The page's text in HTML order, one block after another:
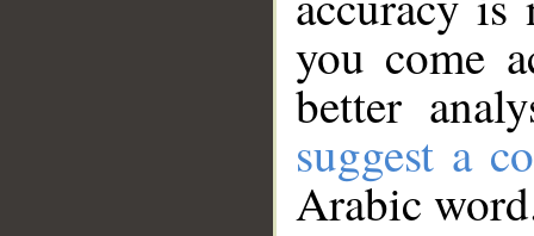
you come
better
suggest a
Arabic